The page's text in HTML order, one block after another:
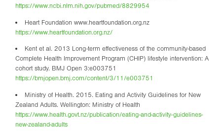
https://www.ncbi.nlm.nih.gov/pubmed/8829954
Heart Foundation www.heartfoundation.org.nz
https://www.heartfoundation.org.nz/
Kent et al. 2013 Long-term effectiveness of the community-based
Complete Health Improvement Program (CHIP) lifestyle intervention: A
cohort study. BMJ Open 3:e003751
https://bmjopen.bmj.com/content/3/11/e003751
Ministry of Health. 2015. Eating and Activity Guidelines for New
Zealand Adults. Wellington: Ministry of Health
https://www.health.govt.nz/publication/eating-and-activity-guidelines-
new-zealand-adults